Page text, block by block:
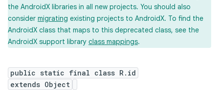
the AndroidX libraries in all new projects. You should also
consider migrating existing projects to AndroidX. To find the
AndroidX class that maps to this deprecated class, see the
AndroidX support library class mappings.
public static final class R.id
extends Object